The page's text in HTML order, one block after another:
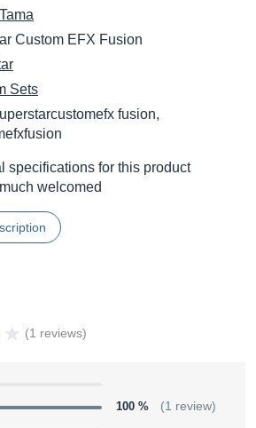
Tama
Custom EFX Fusion
Sets
fusion,
specifications for this product
welcomed
(1 reviews)
100 % (1 review)